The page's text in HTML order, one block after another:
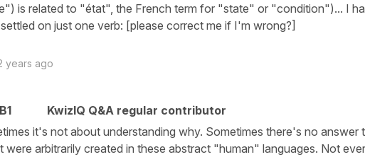
is related to "état", the French term for "state" or "condition")... I
on just one verb: [please correct me if I'm wrong?]
years ago
B1
KwizIQ Q&A regular contributor
it's not about understanding why. Sometimes there's no answer
were arbitrarily created in these abstract "human" languages. Not